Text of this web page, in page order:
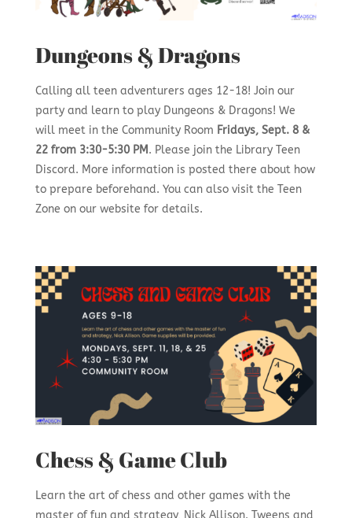
Dungeons & Dragons
Calling all teen adventurers ages 12-18! Join our
party and learn to play Dungeons & Dragons! We
will meet in the Community Room Fridays, Sept. 8 &
22 from 3:30-5:30 PM . Please join the Library Teen
Discord. More information is posted there about how
to prepare beforehand. You can also visit the Teen
Zone on our website for details.
Chess & Game Club
Learn the art of chess and other games with the
master of fun and strategy, Nick Allison. Tweens and